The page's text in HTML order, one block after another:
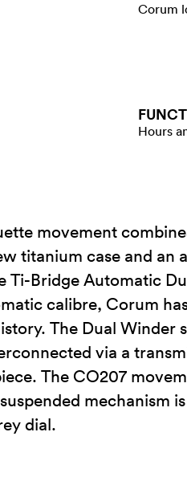
Corum
Hours
movement
titanium case and
Bridge Automatic
calibre, Corum
The Dual
via a
The CO207
mechanism
dial.